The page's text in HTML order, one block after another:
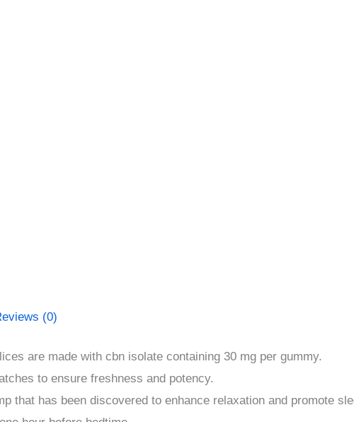
(0)
are made with cbn isolate containing 30 mg per gummy.
to ensure freshness and potency.
that has been discovered to enhance relaxation and promote